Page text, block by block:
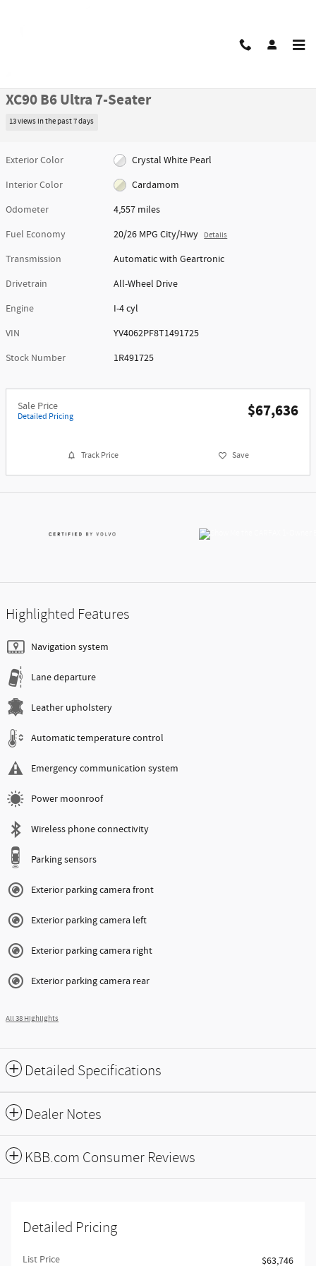
Certified 2026 Volvo XC90 B6 Ultra 7-Seater SUV Photo 1 of 50
Certified Pre Owned 2026 Volvo
XC90 B6 Ultra 7-Seater
13 views in the past 7 days
Exterior Color
Crystal White Pearl
Interior Color
Cardamom
Odometer
4,557 miles
Fuel Economy
20/26 MPG City/Hwy Details
Transmission
Automatic with Geartronic
Drivetrain
All-Wheel Drive
Engine
I-4 cyl
VIN
YV4062PF8T1491725
Stock Number
1R491725
Sale Price
Detailed Pricing $67,636
Track Price Save
Highlighted Features
Navigation system
Lane departure
Leather upholstery
Automatic temperature control
Emergency communication system
Power moonroof
Wireless phone connectivity
Parking sensors
Exterior parking camera front
Exterior parking camera left
Exterior parking camera right
Exterior parking camera rear
All 38 Highlights
Detailed Specifications
Dealer Notes
KBB.com Consumer Reviews
Detailed Pricing
List Price $63,746